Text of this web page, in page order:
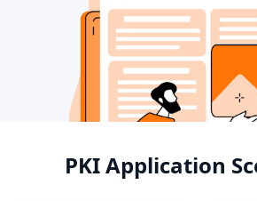
PKI Application